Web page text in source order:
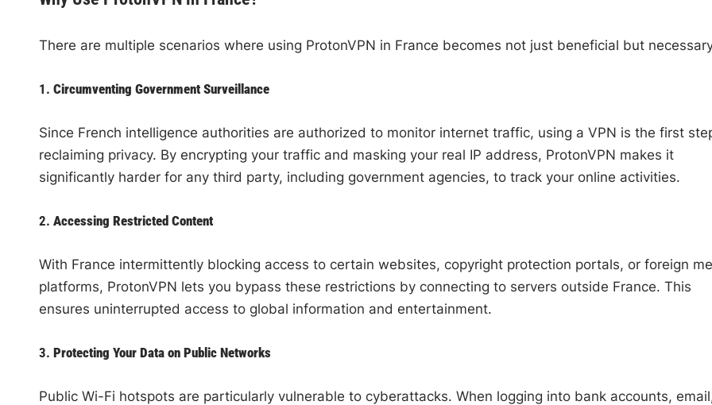
There are multiple scenarios where using ProtonVPN in France becomes not just beneficial but
1. Circumventing Government Surveillance
Since French intelligence authorities are authorized to monitor internet traffic, using a VPN is the first
reclaiming privacy. By encrypting your traffic and masking your real IP address, ProtonVPN makes it
significantly harder for any third party, including government agencies, to track your online activities.
2. Accessing Restricted Content
With France intermittently blocking access to certain websites, copyright protection portals, or foreign
platforms, ProtonVPN lets you bypass these restrictions by connecting to servers outside France. This
ensures uninterrupted access to global information and entertainment.
3. Protecting Your Data on Public Networks
Public Wi-Fi hotspots are particularly vulnerable to cyberattacks. When logging into bank accounts,